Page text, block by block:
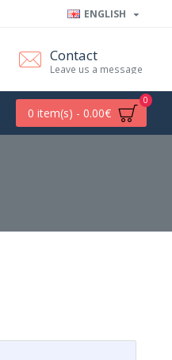
ENGLISH
Contact
Leave us a message
0 item(s) - 0.00€
0